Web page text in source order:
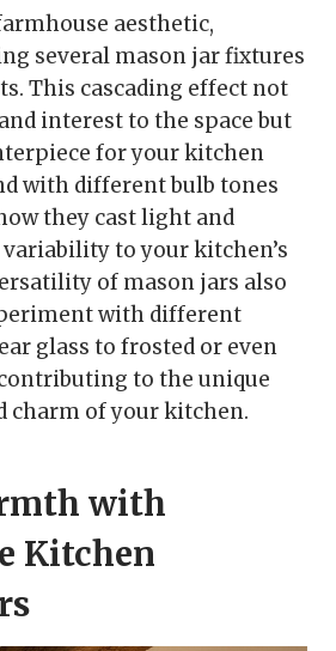
aesthetic,
several mason jar fixtures
This cascading effect not
interest to the space but
for your kitchen
with different bulb tones
they cast light and
variability to your kitchen’s
of mason jars also
with different
glass to frosted or even
to the unique
charm of your kitchen.
with
Kitchen